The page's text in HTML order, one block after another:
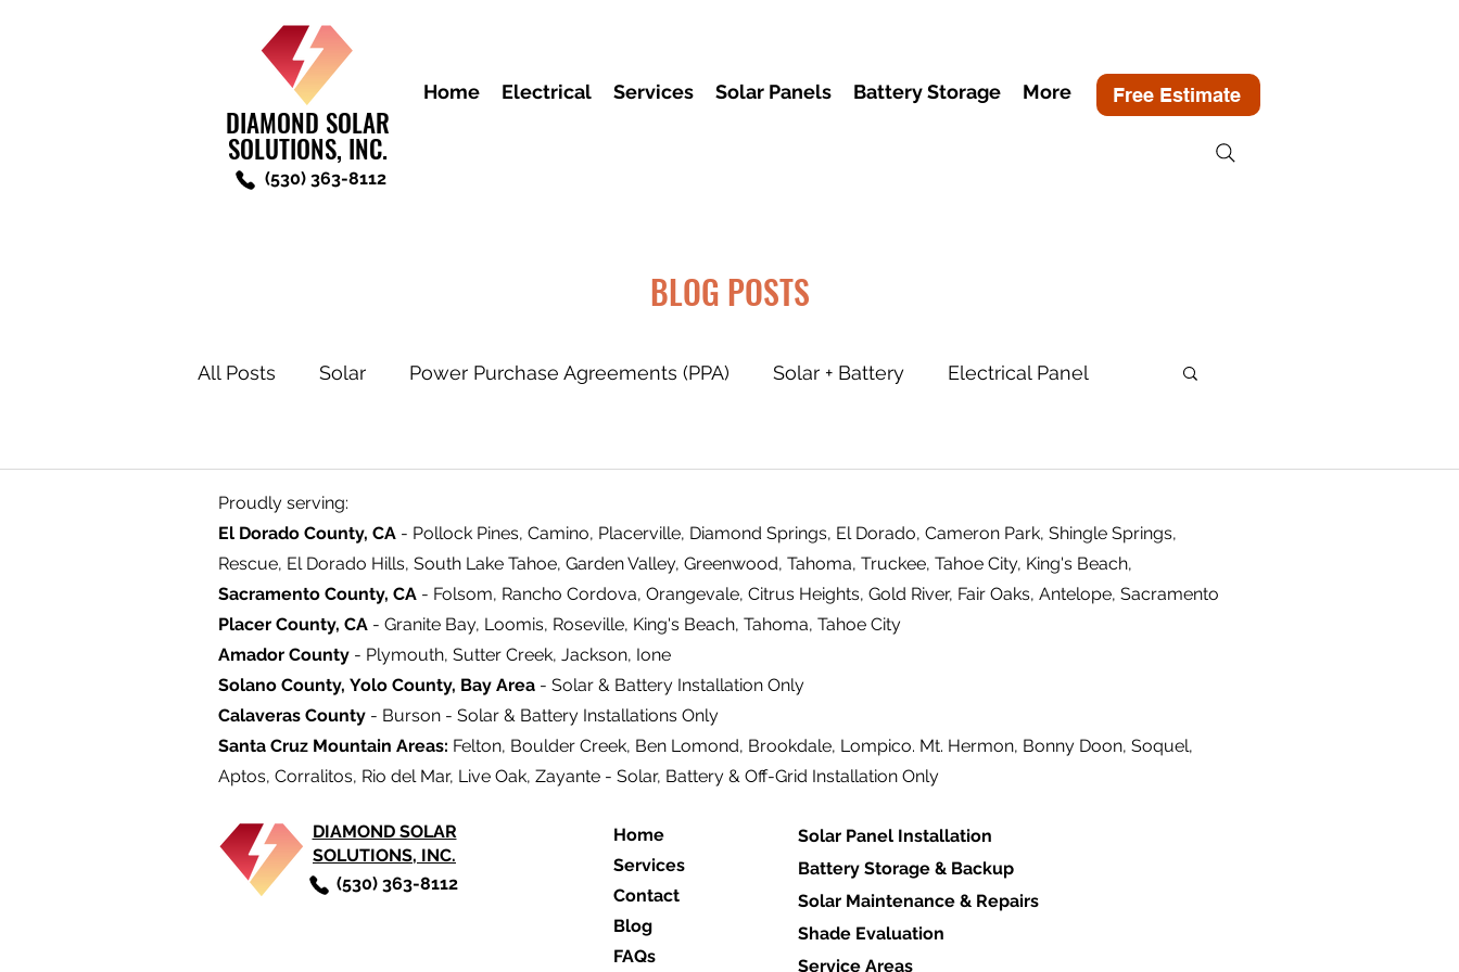
DIAMOND SOLAR
SOLUTIONS, INC.
Home Electrical Services Solar Panels Battery Storage More Free Estimate
(530) 363-8112
BLOG POSTS
All Posts Solar Power Purchase Agreements (PPA) Solar + Battery Electrical Panel
Proudly serving:
El Dorado County, CA - Pollock Pines, Camino, Placerville, Diamond Springs, El Dorado, Cameron Park, Shingle Springs,
Rescue, El Dorado Hills, South Lake Tahoe, Garden Valley, Greenwood, Tahoma, Truckee, Tahoe City, King's Beach,
Sacramento County, CA - Folsom, Rancho Cordova, Orangevale, Citrus Heights, Gold River, Fair Oaks, Antelope, Sacramento
Placer County, CA - Granite Bay, Loomis, Roseville, King's Beach, Tahoma, Tahoe City
Amador County - Plymouth, Sutter Creek, Jackson, Ione
Solano County, Yolo County, Bay Area - Solar & Battery Installation Only
Calaveras County - Burson - Solar & Battery Installations Only
Santa Cruz Mountain Areas: Felton, Boulder Creek, Ben Lomond, Brookdale, Lompico. Mt. Hermon, Bonny Doon, Soquel,
Aptos, Corralitos, Rio del Mar, Live Oak, Zayante - Solar, Battery & Off-Grid Installation Only
DIAMOND SOLAR
SOLUTIONS, INC.
(530) 363-8112
Home
Services
Contact
Blog
FAQs
Solar Panel Installation
Battery Storage & Backup
Solar Maintenance & Repairs
Shade Evaluation
Service Areas